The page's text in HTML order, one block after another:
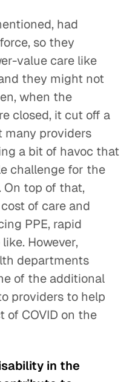
had
so they
value care like
they might not
when the
closed, it cut off a
many providers
a bit of havoc that
challenge for the
On top of that,
of care and
PPE, rapid
However,
departments
of the additional
providers to help
of COVID on the
in the